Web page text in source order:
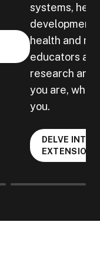
systems,
health and
educators
research and
you are,
you.
DELVE INTO
EXTENSION